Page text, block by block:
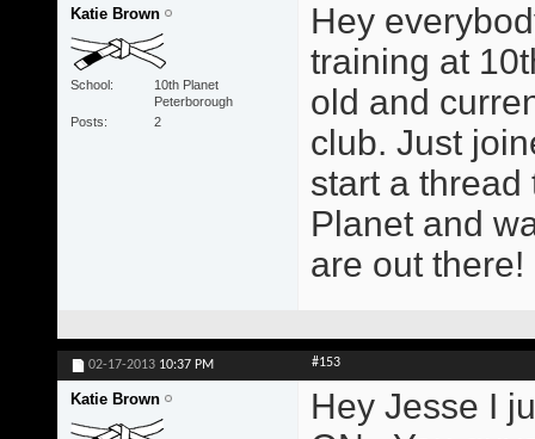
Katie Brown
School
10th Planet
Peterborough
Posts
2
Hey
training at
old and
club. Just
start a thread
Planet and
are out there!
02-17-2013 10:37 PM #153
Katie Brown
Hey Jesse I